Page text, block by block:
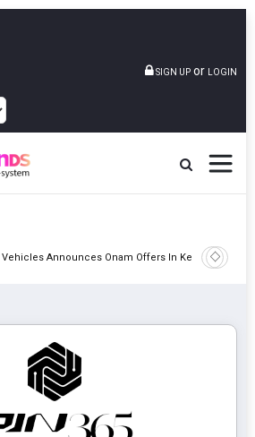
SIGN UP or LOGIN
Announces Onam Offers In Kerala
Epsilon
Cell